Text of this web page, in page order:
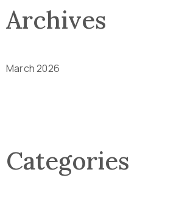
Archives
March 2026
Categories